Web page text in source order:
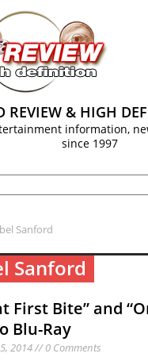
REVIEW & HIGH
information,
since 1997
Sanford
Sanford
First Bite” and
Blu-Ray
2014 // 0 Comments